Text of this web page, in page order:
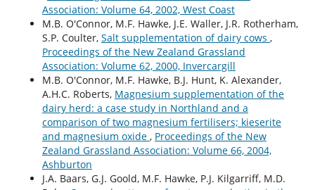
Association: Volume 64, 2002, West Coast
M.B. O'Connor, M.F. Hawke, J.E. Waller, J.R. Rotherham,
S.P. Coulter, Salt supplementation of dairy cows ,
Proceedings of the New Zealand Grassland
Association: Volume 62, 2000, Invercargill
M.B. O'Connor, M.F. Hawke, B.J. Hunt, K. Alexander,
A.H.C. Roberts, Magnesium supplementation of the
dairy herd: a case study in Northland and a
comparison of two magnesium fertilisers; kieserite
and magnesium oxide , Proceedings of the New
Zealand Grassland Association: Volume 66, 2004,
Ashburton
J.A. Baars, G.J. Goold, M.F. Hawke, P.J. Kilgarriff, M.D.